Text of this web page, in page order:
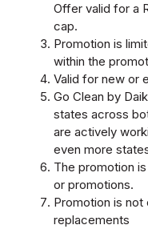
Offer valid for a
cap.
Promotion is
within the
Valid for new or
Go Clean by
states across
are actively
even more
The promotion
or promotions.
Promotion is
replacements